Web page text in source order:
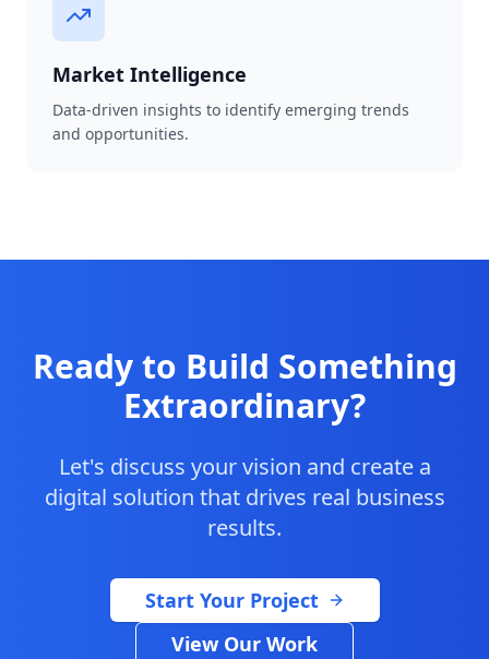
Market Intelligence
Data-driven insights to identify emerging trends
and opportunities.
Ready to Build Something
Extraordinary?
Let's discuss your vision and create a
digital solution that drives real business
results.
Start Your Project
View Our Work